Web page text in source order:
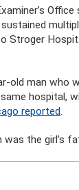
Stroger
old man who
hospital,
reported.
the girl’s